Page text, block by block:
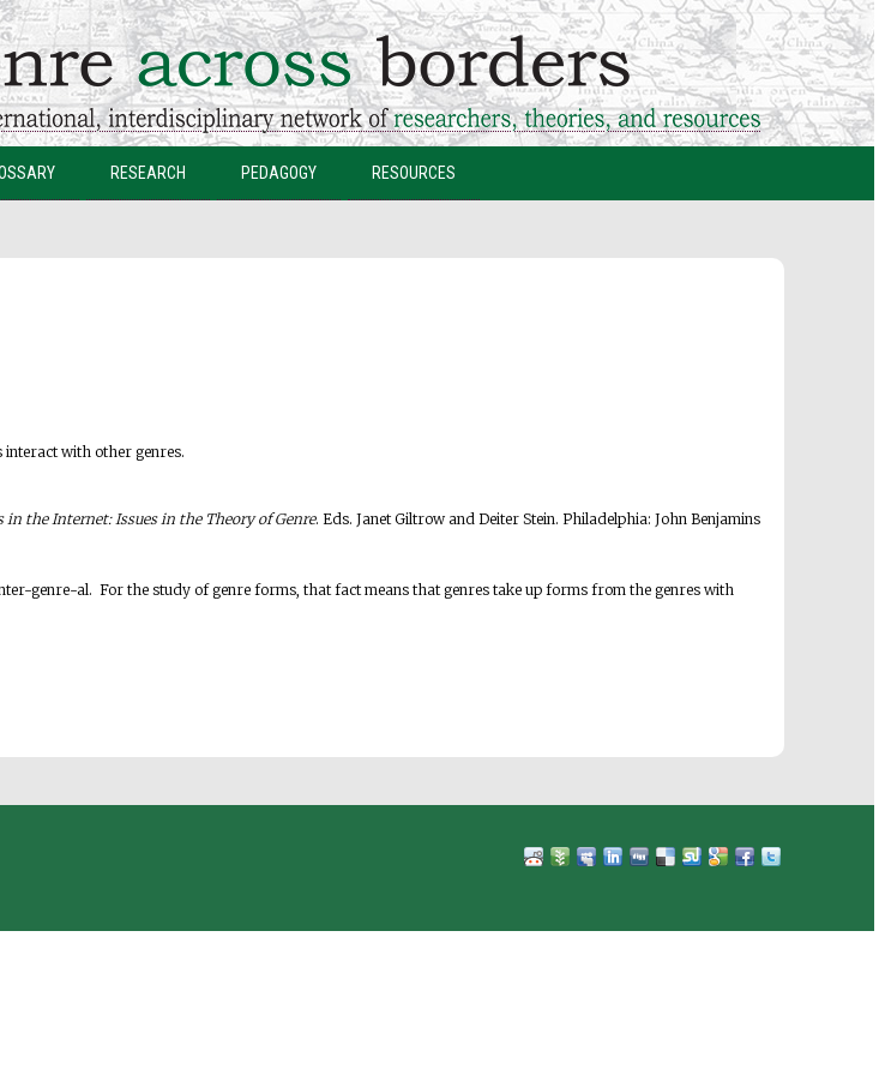
Skip to
main
content
RESEARCH PEDAGOGY RESOURCES
interact with other genres.
in the Internet: Issues in the Theory of Genre. Eds. Janet Giltrow and Deiter Stein. Philadelphia: John Benjamins
genre-al. For the study of genre forms, that fact means that genres take up forms from the genres with